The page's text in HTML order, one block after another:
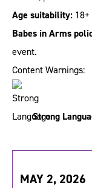
Age suitability: 18+
Babes in Arms
event.
Content Warnings:
Strong
MAY 2, 2026